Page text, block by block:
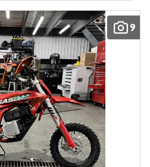
9